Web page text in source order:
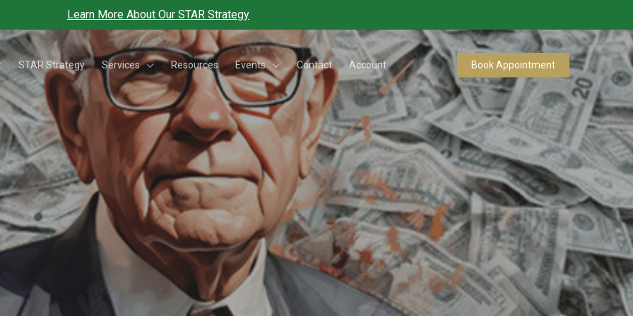
Learn More About Our STAR Strategy
STAR Strategy Services Resources Events Contact Account Book Appointment